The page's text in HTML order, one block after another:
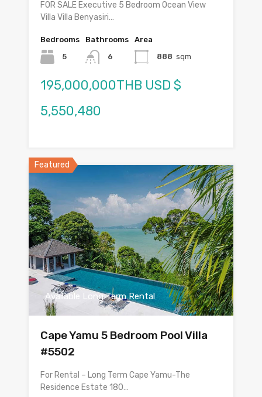
FOR SALE Executive 5 Bedroom Ocean View
Villa Villa Benyasiri…
Bedrooms
5
Bathrooms
6
Area
888 sqm
195,000,000THB USD $
5,550,480
Featured
Available Long Term Rental
Cape Yamu 5 Bedroom Pool Villa
#5502
For Rental – Long Term Cape Yamu-The
Residence Estate 180…